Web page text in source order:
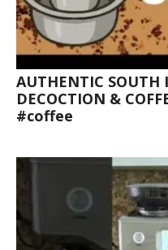
AUTHENTIC SOUTH
DECOCTION &
#coffee